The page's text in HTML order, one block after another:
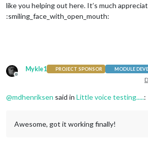
like you helping out here. It’s much
:smiling_face_with_open_mouth:
Offline
Mykle1 PROJECT SPONSOR MODULE
@mdhenriksen said in Little voice testing.....:
Awesome, got it working finally!